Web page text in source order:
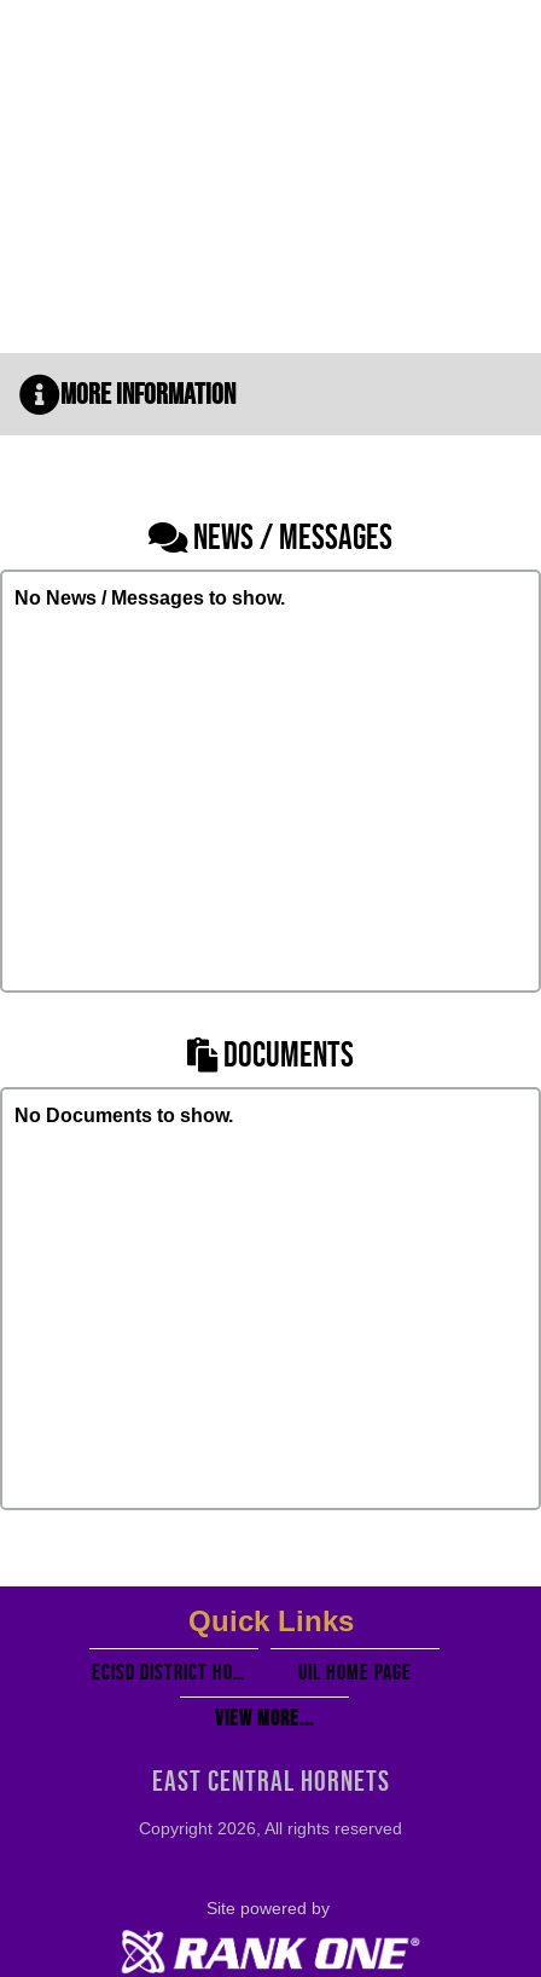
More Information
NEWS / MESSAGES
No News / Messages to show.
DOCUMENTS
No Documents to show.
EAST CENTRAL HORNETS
Copyright 2026, All rights reserved
Quick Links
ECISD District Homepage
UIL Home PAGE
View More...
Site powered by